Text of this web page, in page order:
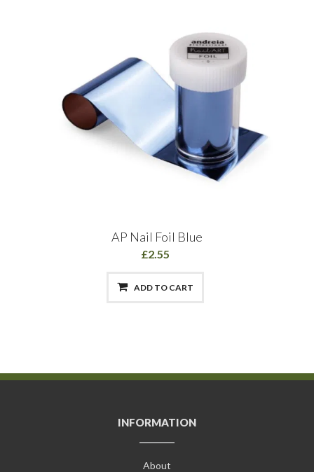
AP Nail Foil Blue
£2.55
ADD TO CART
INFORMATION
About